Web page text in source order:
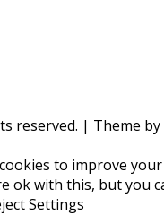
reserved. | Theme by
to improve
ok with this, but you
Settings